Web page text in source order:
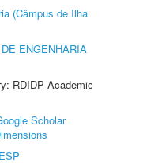
(Câmpus de Ilha
ENGENHARIA
RDIDP Academic
Scholar